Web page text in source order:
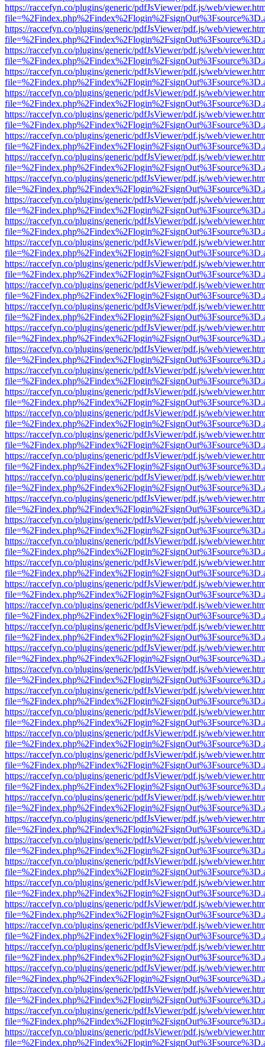
https://raccefyn.co/plugins/generic/pdfJsViewer/pdf.js/web/
https://raccefyn.co/plugins/generic/pdfJsViewer/pdf.js/web/
https://raccefyn.co/plugins/generic/pdfJsViewer/pdf.js/web/
https://raccefyn.co/plugins/generic/pdfJsViewer/pdf.js/web/
https://raccefyn.co/plugins/generic/pdfJsViewer/pdf.js/web/
https://raccefyn.co/plugins/generic/pdfJsViewer/pdf.js/web/
https://raccefyn.co/plugins/generic/pdfJsViewer/pdf.js/web/
https://raccefyn.co/plugins/generic/pdfJsViewer/pdf.js/web/
https://raccefyn.co/plugins/generic/pdfJsViewer/pdf.js/web/
https://raccefyn.co/plugins/generic/pdfJsViewer/pdf.js/web/
https://raccefyn.co/plugins/generic/pdfJsViewer/pdf.js/web/
https://raccefyn.co/plugins/generic/pdfJsViewer/pdf.js/web/
https://raccefyn.co/plugins/generic/pdfJsViewer/pdf.js/web/
https://raccefyn.co/plugins/generic/pdfJsViewer/pdf.js/web/
https://raccefyn.co/plugins/generic/pdfJsViewer/pdf.js/web/
https://raccefyn.co/plugins/generic/pdfJsViewer/pdf.js/web/
https://raccefyn.co/plugins/generic/pdfJsViewer/pdf.js/web/
https://raccefyn.co/plugins/generic/pdfJsViewer/pdf.js/web/
https://raccefyn.co/plugins/generic/pdfJsViewer/pdf.js/web/
https://raccefyn.co/plugins/generic/pdfJsViewer/pdf.js/web/
https://raccefyn.co/plugins/generic/pdfJsViewer/pdf.js/web/
https://raccefyn.co/plugins/generic/pdfJsViewer/pdf.js/web/
https://raccefyn.co/plugins/generic/pdfJsViewer/pdf.js/web/
https://raccefyn.co/plugins/generic/pdfJsViewer/pdf.js/web/
https://raccefyn.co/plugins/generic/pdfJsViewer/pdf.js/web/
https://raccefyn.co/plugins/generic/pdfJsViewer/pdf.js/web/
https://raccefyn.co/plugins/generic/pdfJsViewer/pdf.js/web/
https://raccefyn.co/plugins/generic/pdfJsViewer/pdf.js/web/
https://raccefyn.co/plugins/generic/pdfJsViewer/pdf.js/web/
https://raccefyn.co/plugins/generic/pdfJsViewer/pdf.js/web/
https://raccefyn.co/plugins/generic/pdfJsViewer/pdf.js/web/
https://raccefyn.co/plugins/generic/pdfJsViewer/pdf.js/web/
https://raccefyn.co/plugins/generic/pdfJsViewer/pdf.js/web/
https://raccefyn.co/plugins/generic/pdfJsViewer/pdf.js/web/
https://raccefyn.co/plugins/generic/pdfJsViewer/pdf.js/web/
https://raccefyn.co/plugins/generic/pdfJsViewer/pdf.js/web/
https://raccefyn.co/plugins/generic/pdfJsViewer/pdf.js/web/
https://raccefyn.co/plugins/generic/pdfJsViewer/pdf.js/web/
https://raccefyn.co/plugins/generic/pdfJsViewer/pdf.js/web/
https://raccefyn.co/plugins/generic/pdfJsViewer/pdf.js/web/
https://raccefyn.co/plugins/generic/pdfJsViewer/pdf.js/web/
https://raccefyn.co/plugins/generic/pdfJsViewer/pdf.js/web/
https://raccefyn.co/plugins/generic/pdfJsViewer/pdf.js/web/
https://raccefyn.co/plugins/generic/pdfJsViewer/pdf.js/web/
https://raccefyn.co/plugins/generic/pdfJsViewer/pdf.js/web/
https://raccefyn.co/plugins/generic/pdfJsViewer/pdf.js/web/
https://raccefyn.co/plugins/generic/pdfJsViewer/pdf.js/web/
https://raccefyn.co/plugins/generic/pdfJsViewer/pdf.js/web/
https://raccefyn.co/plugins/generic/pdfJsViewer/pdf.js/web/